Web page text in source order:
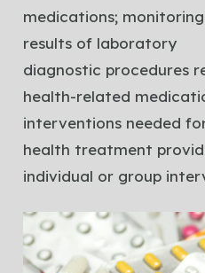
medications;
results of laboratory
diagnostic procedures
health-related
interventions needed
health treatment
individual or group